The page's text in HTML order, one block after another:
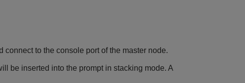
to the console port of the master node.
be inserted into the prompt in stacking mode. A